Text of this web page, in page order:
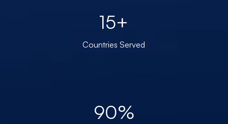
15+
Countries Served
90%